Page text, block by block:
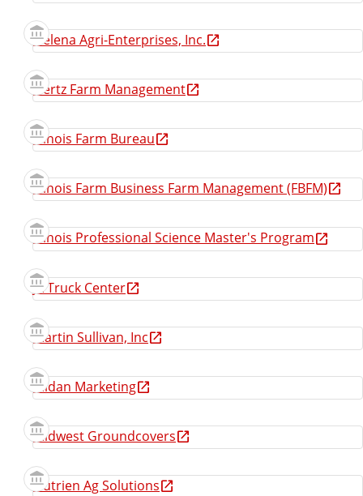
Helena Agri-Enterprises, Inc.
Hertz Farm Management
Illinois Farm Bureau
Illinois Farm Business Farm Management (FBFM)
Illinois Professional Science Master's Program
JX Truck Center
Martin Sullivan, Inc
Midan Marketing
Midwest Groundcovers
Nutrien Ag Solutions